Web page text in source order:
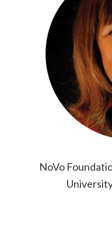
NoVo